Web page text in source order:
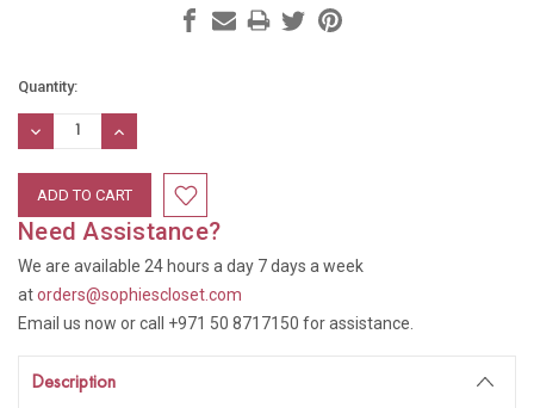
Current
Stock:
Quantity:
DECREASE
QUANTITY:
INCREASE
QUANTITY:
Need Assistance?
We are available 24 hours a day 7 days a week
atorders@sophiescloset.com
Email us now or call +971 50 8717150 for assistance.
Description